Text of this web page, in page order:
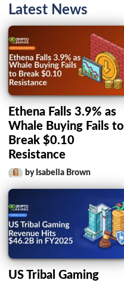
Latest News
Ethena Falls 3.9% as
Whale Buying Fails to
Break $0.10
Resistance
by Isabella Brown
US Tribal Gaming